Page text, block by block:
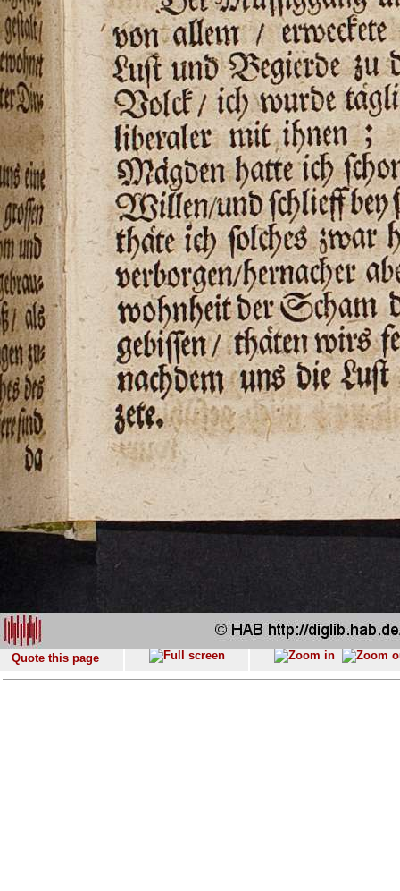
Quote this page